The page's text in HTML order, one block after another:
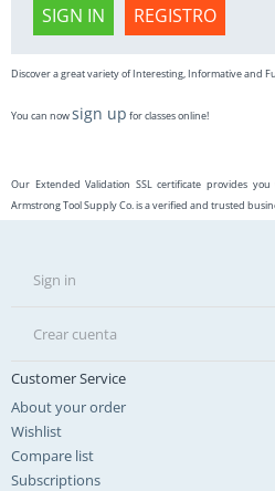
SIGN IN REGISTRO
Discover a great variety of Interesting, Informative and
You can nowsign up for classes online!
Our Extended Validation SSL certificate provides
Armstrong Tool Supply Co. is a verified and trusted
Sign in
Crear cuenta
Customer Service
About your order
Wishlist
Compare list
Subscriptions